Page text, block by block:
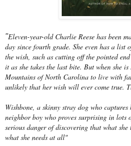
"Eleven-year-old Charlie Reese has been
day since fourth grade. She even has a list
the wish, such as cutting off the pointed
it as she takes the last bite. But when she
Mountains of North Carolina to live with
unlikely that her wish will ever come true.
Wishbone, a skinny stray dog who
neighbor boy who proves surprising in lots
serious danger of discovering that what
what she needs at all"